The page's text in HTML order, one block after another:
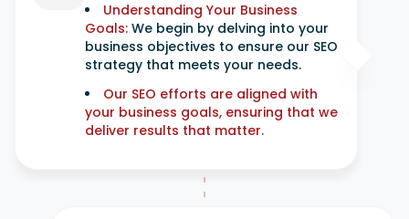
Understanding Your Business
Goals: We begin by delving into your
business objectives to ensure our SEO
strategy that meets your needs.
Our SEO efforts are aligned with
your business goals, ensuring that we
deliver results that matter.